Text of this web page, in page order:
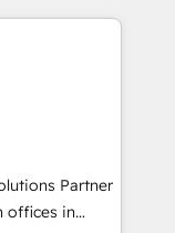
six
Services
in weeks, not
optimization
data
client
🛒 E-
Partner
offices in